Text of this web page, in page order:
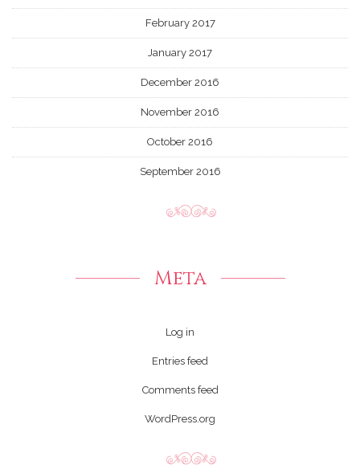
February 2017
January 2017
December 2016
November 2016
October 2016
September 2016
Meta
Log in
Entries feed
Comments feed
WordPress.org